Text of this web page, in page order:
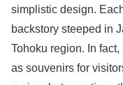
simplistic design.
backstory steeped in
Tohoku region. In
as souvenirs for